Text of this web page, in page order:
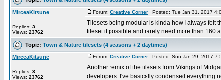
MirceaKitsune
Replies: 3
Views: 23762
Forum: Creative Corner Posted: Tue Jan 31, 2017
Tilesets being modular is kinda how I always felt
tileset if possible and rarely need more than 160
Topic: Town & Nature tilesets (4 seasons + 2 daytimes)
MirceaKitsune
Replies: 3
Views: 23762
Forum: Creative Corner Posted: Sun Jan 29, 2017
Another remix of the tilesets from Vikings of
developers. I've basically condensed everything